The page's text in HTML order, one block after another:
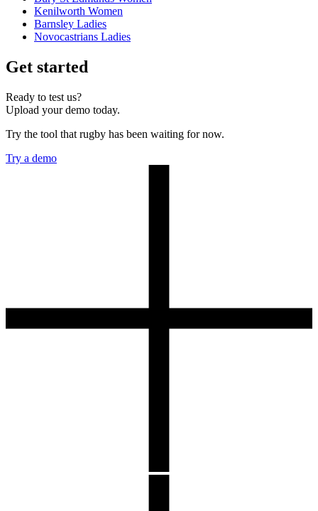
Kenilworth Women
Barnsley Ladies
Novocastrians Ladies
Get started
Ready to test us?
Upload your demo today.
Try the tool that rugby has been waiting for now.
Try a demo